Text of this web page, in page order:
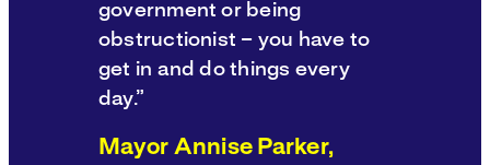
government or being
obstructionist – you have to
get in and do things every
day.”
Mayor Annise Parker,